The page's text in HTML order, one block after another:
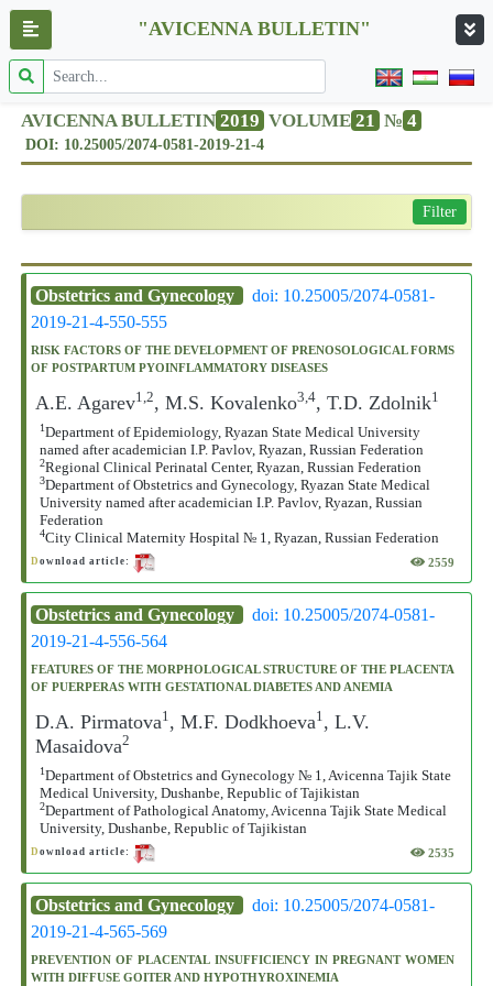
"AVICENNA BULLETIN"
AVICENNA BULLETIN 2019 VOLUME 21 № 4
DOI: 10.25005/2074-0581-2019-21-4
Filter
Obstetrics and Gynecology
doi: 10.25005/2074-0581-
2019-21-4-550-555
RISK FACTORS OF THE DEVELOPMENT OF PRENOSOLOGICAL FORMS
OF POSTPARTUM PYOINFLAMMATORY DISEASES
A.E. Agarev1,2, M.S. Kovalenko3,4, T.D. Zdolnik1
1Department of Epidemiology, Ryazan State Medical University
named after academician I.P. Pavlov, Ryazan, Russian Federation
2Regional Clinical Perinatal Center, Ryazan, Russian Federation
3Department of Obstetrics and Gynecology, Ryazan State Medical
University named after academician I.P. Pavlov, Ryazan, Russian
Federation
4City Clinical Maternity Hospital № 1, Ryazan, Russian Federation
D ownload article: 2559
Obstetrics and Gynecology
doi: 10.25005/2074-0581-
2019-21-4-556-564
FEATURES OF THE MORPHOLOGICAL STRUCTURE OF THE PLACENTA
OF PUERPERAS WITH GESTATIONAL DIABETES AND ANEMIA
D.A. Pirmatova1, M.F. Dodkhoeva1, L.V.
Masaidova2
1Department of Obstetrics and Gynecology № 1, Avicenna Tajik State
Medical University, Dushanbe, Republic of Tajikistan
2Department of Pathological Anatomy, Avicenna Tajik State Medical
University, Dushanbe, Republic of Tajikistan
D ownload article: 2535
Obstetrics and Gynecology
doi: 10.25005/2074-0581-
2019-21-4-565-569
PREVENTION OF PLACENTAL INSUFFICIENCY IN PREGNANT WOMEN
WITH DIFFUSE GOITER AND HYPOTHYROXINEMIA